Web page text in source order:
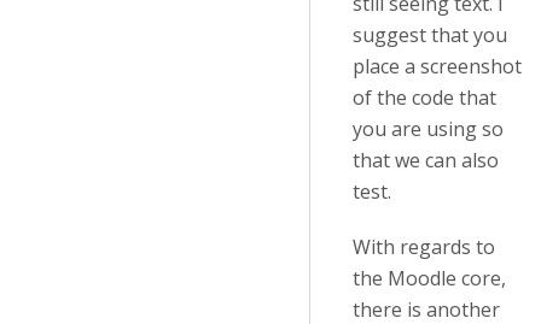
suggest that you
place a screenshot
of the code that
you are using so
that we can also
test.
With regards to
the Moodle core,
there is another